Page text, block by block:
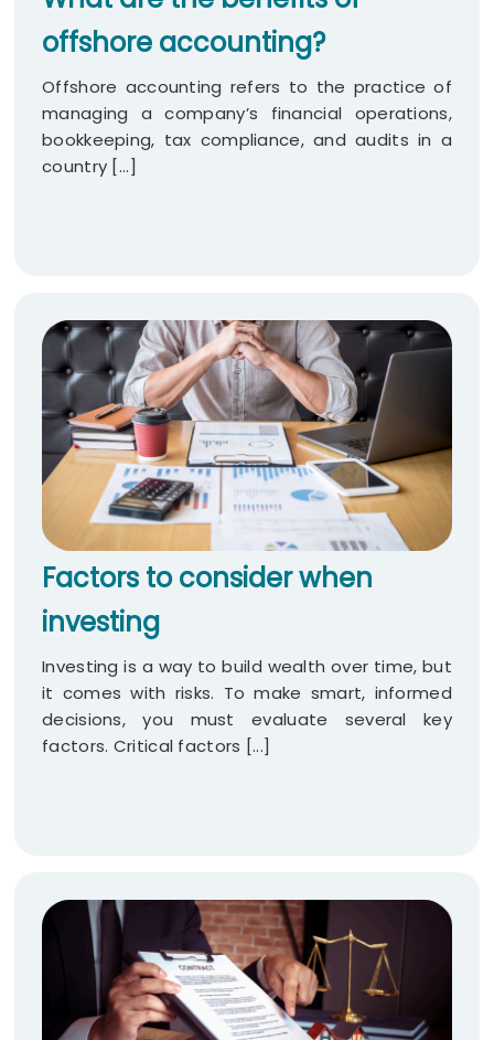
offshore accounting?
Offshore accounting refers to the practice of
managing a company’s financial operations,
bookkeeping, tax compliance, and audits in a
country [...]
Factors to consider when
investing
Investing is a way to build wealth over time, but
it comes with risks. To make smart, informed
decisions, you must evaluate several key
factors. Critical factors [...]